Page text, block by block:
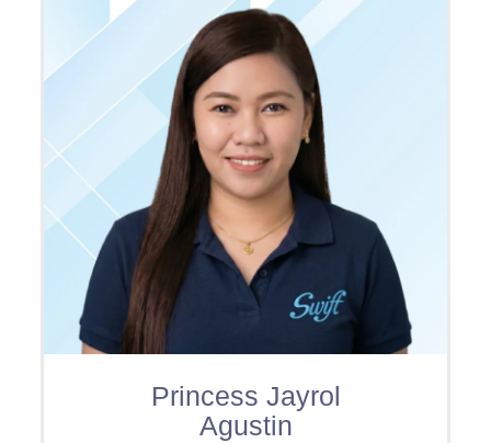
Princess Jayrol
Agustin